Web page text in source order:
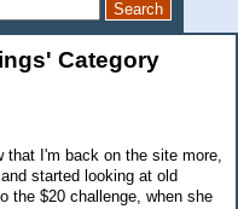
Category
that I'm back on the site more,
started looking at old
the $20 challenge, when she